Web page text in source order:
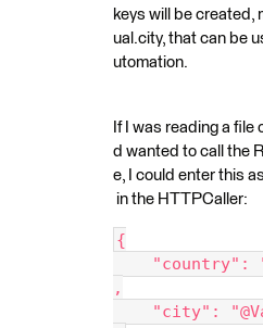
keys will be created,
ual.city, that can be
utomation.
If I was reading a
d wanted to call the
e, I could enter this
in the HTTPCaller:
{
"country":
,
"city":